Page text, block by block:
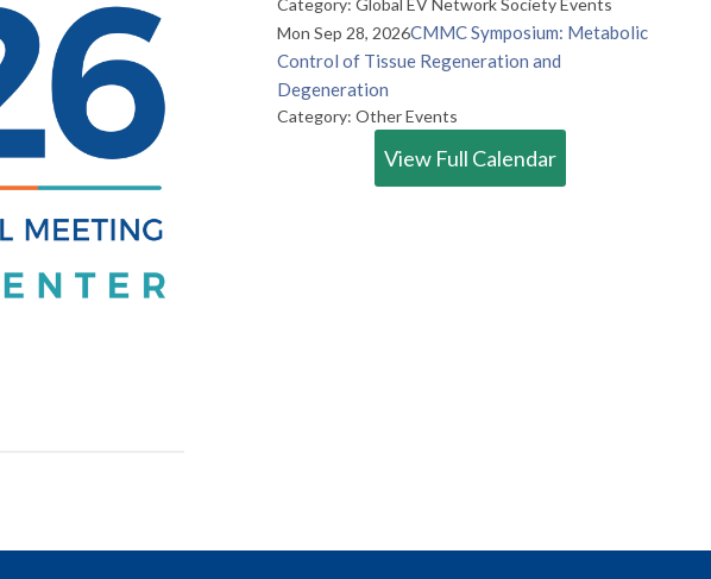
Mon Sep 28, 2026CMMC Symposium: Metabolic
Control of Tissue Regeneration and
Degeneration
Category: Other Events
View Full Calendar